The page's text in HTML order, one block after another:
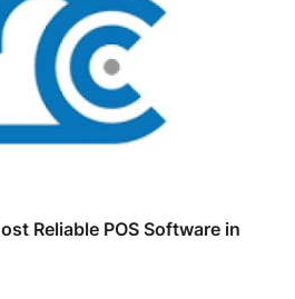
Reliable POS Software in